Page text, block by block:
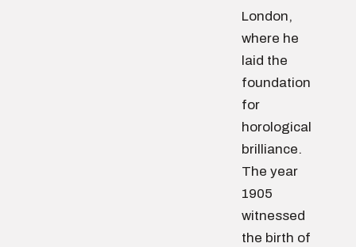
London,
where he
laid the
foundation
for
horological
brilliance.
The year
1905
witnessed
the birth of